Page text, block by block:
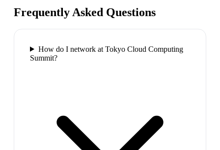
Frequently Asked Questions
How do I network at Tokyo Cloud Computing
Summit?